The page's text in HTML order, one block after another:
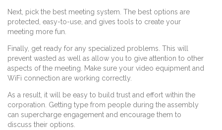
Next, pick the best meeting system. The best options are
protected, easy-to-use, and gives tools to create your
meeting more fun.
Finally, get ready for any specialized problems. This will
prevent wasted as well as allow you to give attention to other
aspects of the meeting. Make sure your video equipment and
WiFi connection are working correctly.
As a result, it will be easy to build trust and effort within the
corporation. Getting type from people during the assembly
can supercharge engagement and encourage them to
discuss their options.